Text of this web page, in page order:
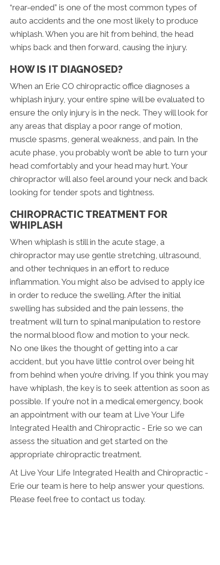
“rear-ended” is one of the most common types of
auto accidents and the one most likely to produce
whiplash. When you are hit from behind, the head
whips back and then forward, causing the injury.
HOW IS IT DIAGNOSED?
When an Erie CO chiropractic office diagnoses a
whiplash injury, your entire spine will be evaluated to
ensure the only injury is in the neck. They will look for
any areas that display a poor range of motion,
muscle spasms, general weakness, and pain. In the
acute phase, you probably won’t be able to turn your
head comfortably and your head may hurt. Your
chiropractor will also feel around your neck and back
looking for tender spots and tightness.
CHIROPRACTIC TREATMENT FOR
WHIPLASH
When whiplash is still in the acute stage, a
chiropractor may use gentle stretching, ultrasound,
and other techniques in an effort to reduce
inflammation. You might also be advised to apply ice
in order to reduce the swelling. After the initial
swelling has subsided and the pain lessens, the
treatment will turn to spinal manipulation to restore
the normal blood flow and motion to your neck.
No one likes the thought of getting into a car
accident, but you have little control over being hit
from behind when you’re driving. If you think you may
have whiplash, the key is to seek attention as soon as
possible. If you’re not in a medical emergency, book
an appointment with our team at Live Your Life
Integrated Health and Chiropractic - Erie so we can
assess the situation and get started on the
appropriate chiropractic treatment.
At Live Your Life Integrated Health and Chiropractic -
Erie our team is here to help answer your questions.
Please feel free to contact us today.